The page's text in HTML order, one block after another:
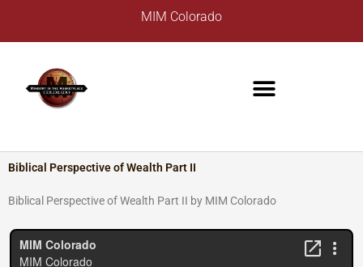
content
MIM Colorado
Biblical Perspective of Wealth Part II
Biblical Perspective of Wealth Part II by MIM Colorado
s